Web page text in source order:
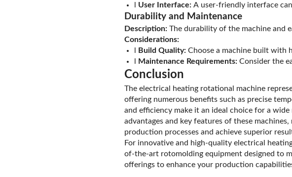
User Interface: A user-friendly interface
Durability and Maintenance
Description: The durability of the machine and
Considerations:
Build Quality: Choose a machine built with
Maintenance Requirements: Consider the
Conclusion
The electrical heating rotational machine
offering numerous benefits such as precise
and efficiency make it an ideal choice for a
advantages and key features of these
production processes and achieve superior
For innovative and high-quality electrical
of-the-art rotomolding equipment designed to
offerings to enhance your production